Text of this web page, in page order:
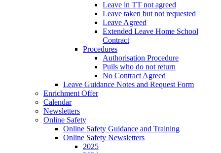
Leave in TT not agreed
Leave taken but not requested
Leave Agreed
Extended Leave Home School
Contract
Procedures
Authorisation Procedure
Puils who do not return
No Contract Agreed
Leave Guidance Notes and Request Form
Enrichment Offer
Calendar
Newsletters
Online Safety
Online Safety Guidance and Training
Online Safety Newsletters
2025